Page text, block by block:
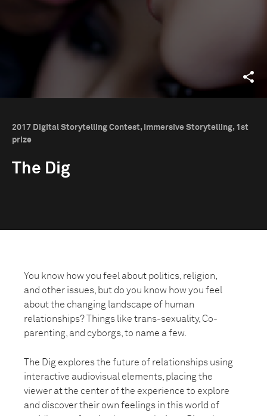
2017 Digital Storytelling Contest, Immersive Storytelling, 1st
prize
The Dig
You know how you feel about politics, religion,
and other issues, but do you know how you feel
about the changing landscape of human
relationships? Things like trans-sexuality, Co-
parenting, and cyborgs, to name a few.
The Dig explores the future of relationships using
interactive audiovisual elements, placing the
viewer at the center of the experience to explore
and discover their own feelings in this world of